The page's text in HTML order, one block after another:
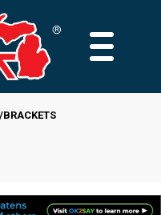
MAIN
BRACKETS